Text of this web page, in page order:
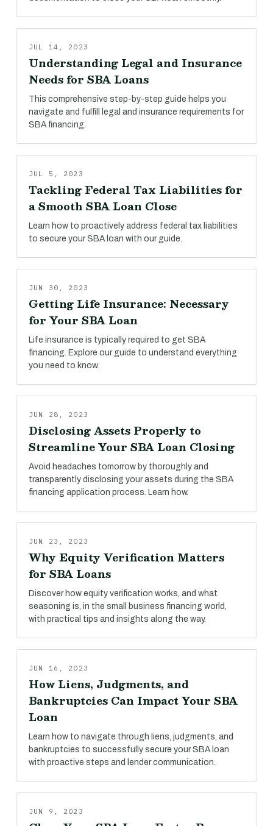
JUL 14, 2023
Understanding Legal and Insurance
Needs for SBA Loans
This comprehensive step-by-step guide helps you
navigate and fulfill legal and insurance requirements for
SBA financing.
JUL 5, 2023
Tackling Federal Tax Liabilities for
a Smooth SBA Loan Close
Learn how to proactively address federal tax liabilities
to secure your SBA loan with our guide.
JUN 30, 2023
Getting Life Insurance: Necessary
for Your SBA Loan
Life insurance is typically required to get SBA
financing. Explore our guide to understand everything
you need to know.
JUN 28, 2023
Disclosing Assets Properly to
Streamline Your SBA Loan Closing
Avoid headaches tomorrow by thoroughly and
transparently disclosing your assets during the SBA
financing application process. Learn how.
JUN 23, 2023
Why Equity Verification Matters
for SBA Loans
Discover how equity verification works, and what
seasoning is, in the small business financing world,
with practical tips and insights along the way.
JUN 16, 2023
How Liens, Judgments, and
Bankruptcies Can Impact Your SBA
Loan
Learn how to navigate through liens, judgments, and
bankruptcies to successfully secure your SBA loan
with proactive steps and lender communication.
JUN 9, 2023